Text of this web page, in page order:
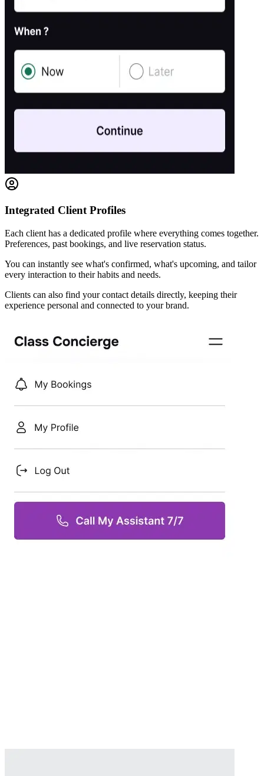
Integrated Client Profiles
Each client has a dedicated profile where everything comes together.
Preferences, past bookings, and live reservation status.
You can instantly see what's confirmed, what's upcoming, and tailor
every interaction to their habits and needs.
Clients can also find your contact details directly, keeping their
experience personal and connected to your brand.